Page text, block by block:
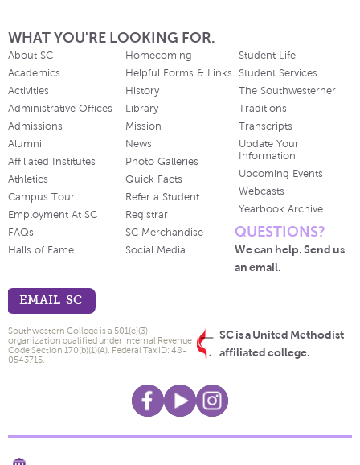
WHAT YOU'RE LOOKING FOR.
About SC
Academics
Activities
Administrative Offices
Admissions
Alumni
Affiliated Institutes
Athletics
Campus Tour
Employment At SC
FAQs
Halls of Fame
Homecoming
Helpful Forms & Links
History
Library
Mission
News
Photo Galleries
Quick Facts
Refer a Student
Registrar
SC Merchandise
Social Media
Student Life
Student Services
The Southwesterner
Traditions
Transcripts
Update Your
Information
Upcoming Events
Webcasts
Yearbook Archive
QUESTIONS?
We can help. Send us
an email.
EMAIL SC
SC is a United Methodist
affiliated college.
Southwestern College is a 501(c)(3)
organization qualified under Internal Revenue
Code Section 170(b)(1)(A). Federal Tax ID: 48-
0543715.